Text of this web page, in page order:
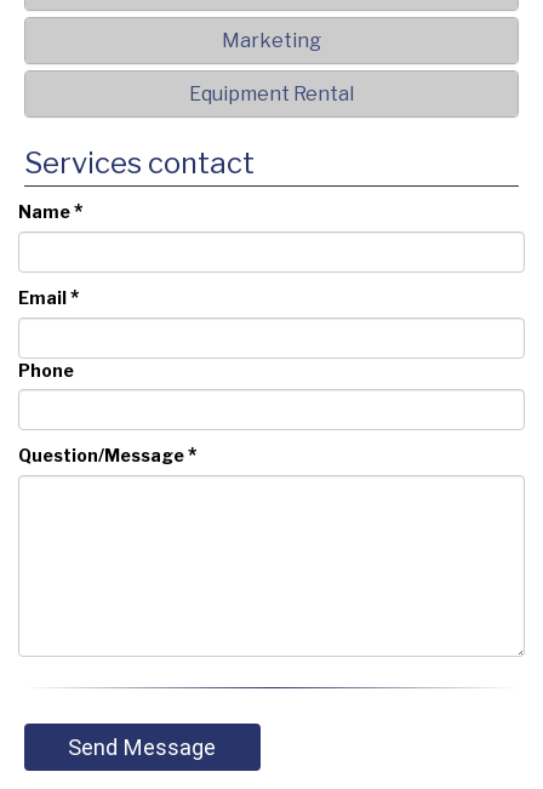
Marketing
Equipment Rental
Services contact
Name*
Email*
Phone
Question/Message*
Send Message